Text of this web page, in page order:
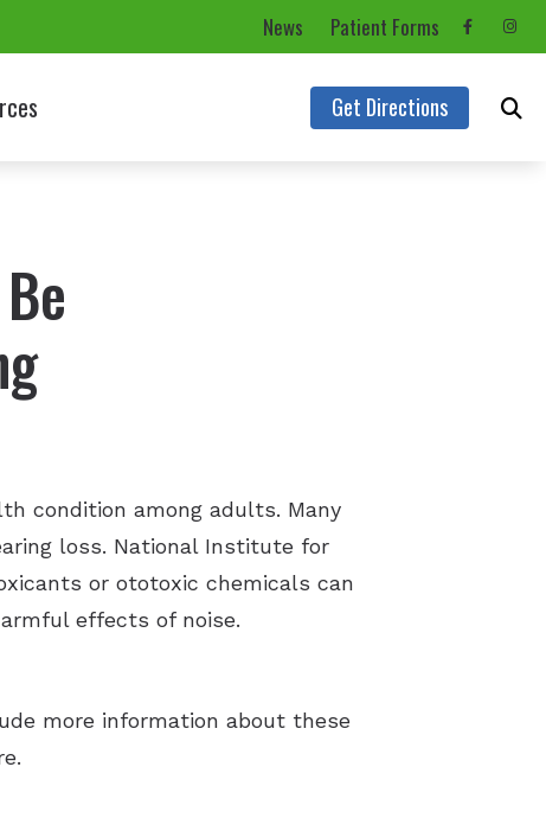
News Patient Forms
Aids
Get Directions
condition among adults. Many
loss. National Institute for
or ototoxic chemicals can
effects of noise.
more information about these